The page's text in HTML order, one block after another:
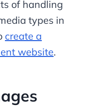
of handling
types in
create a
website.